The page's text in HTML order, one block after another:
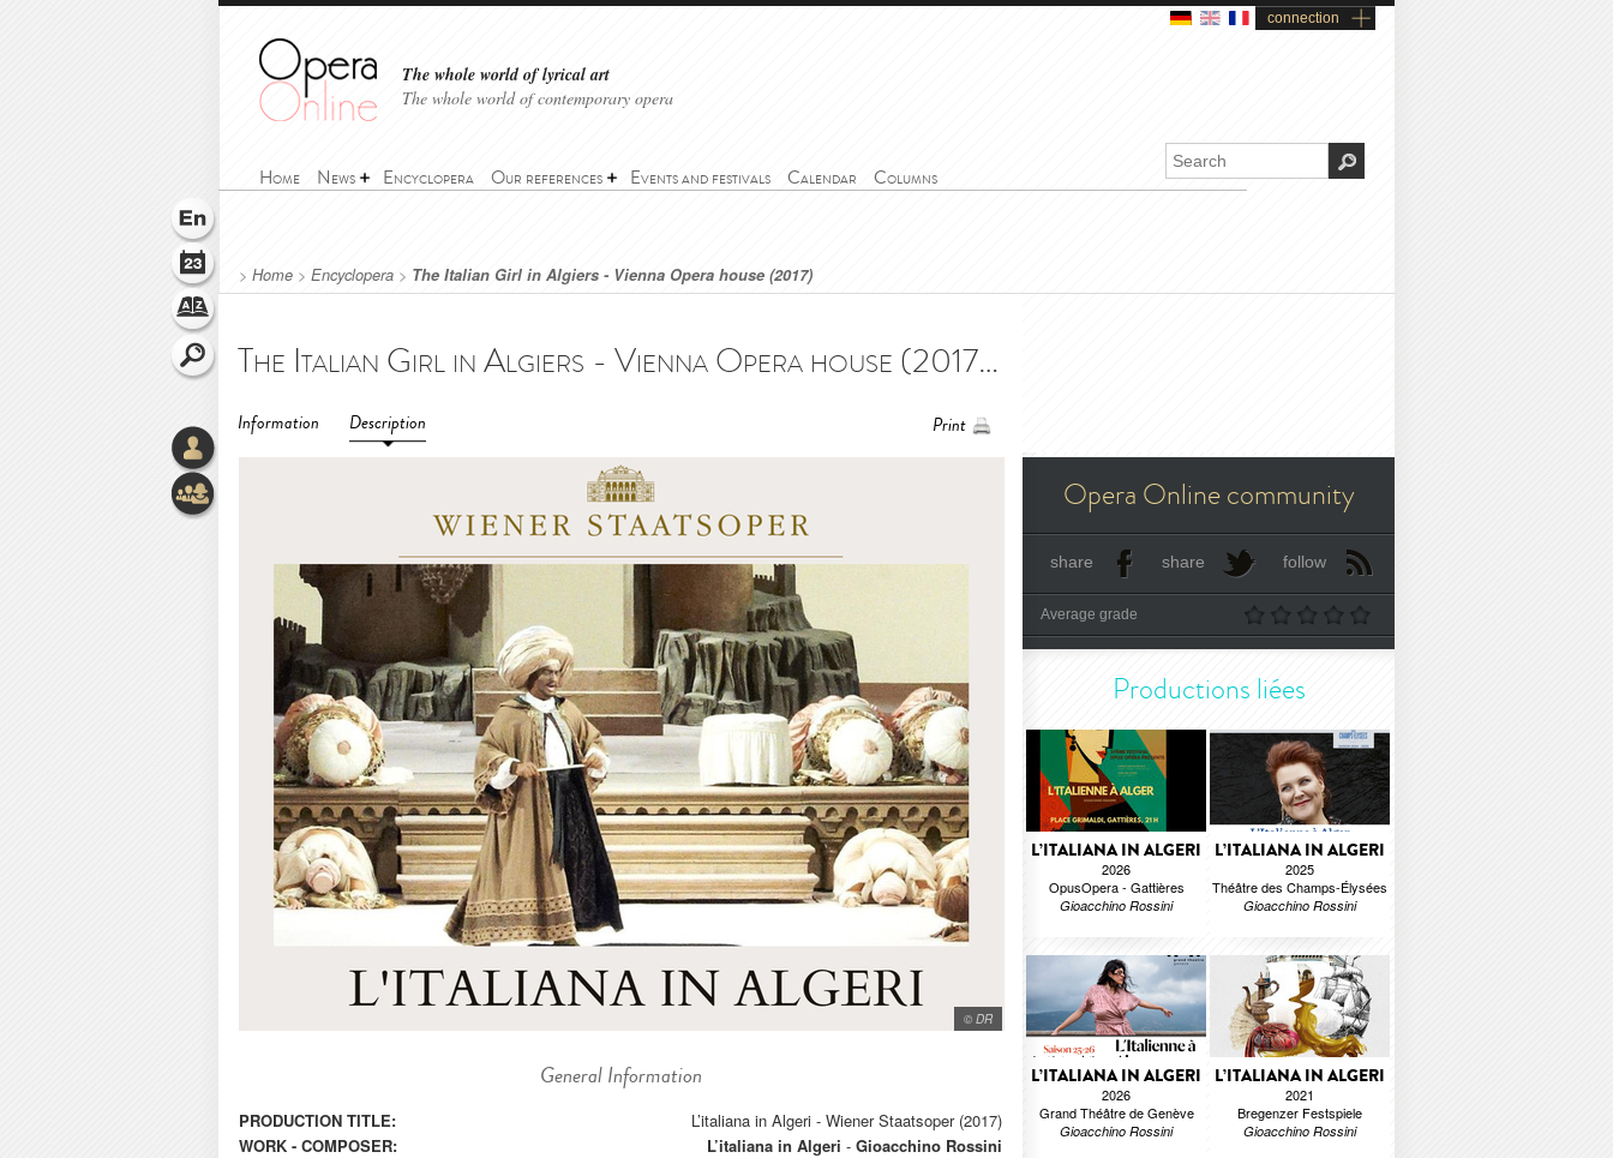
connection
The whole world of lyrical art
The whole world of contemporary opera
Home News Encyclopera Our references Events and festivals Calendar Columns
> Home > Encyclopera > The Italian Girl in Algiers - Vienna Opera house (2017)
The Italian Girl in Algiers - Vienna Opera house (2017) - L’italiana in Algeri - Wiener Staatsoper (2017)
Information Description Print
© DR
General Information
PRODUCTION TITLE:
L’italiana in Algeri - Wiener Staatsoper (2017)
WORK - COMPOSER:
L’italiana in Algeri - Gioacchino Rossini
Opera Online community
share share follow
Average grade
Productions liées
L’ITALIANA IN ALGERI
2026
OpusOpera - Gattières
Gioacchino Rossini
L’ITALIANA IN ALGERI
2025
Théâtre des Champs-Élysées
Gioacchino Rossini
L’ITALIANA IN ALGERI
2026
Grand Théâtre de Genève
Gioacchino Rossini
L’ITALIANA IN ALGERI
2021
Bregenzer Festspiele
Gioacchino Rossini